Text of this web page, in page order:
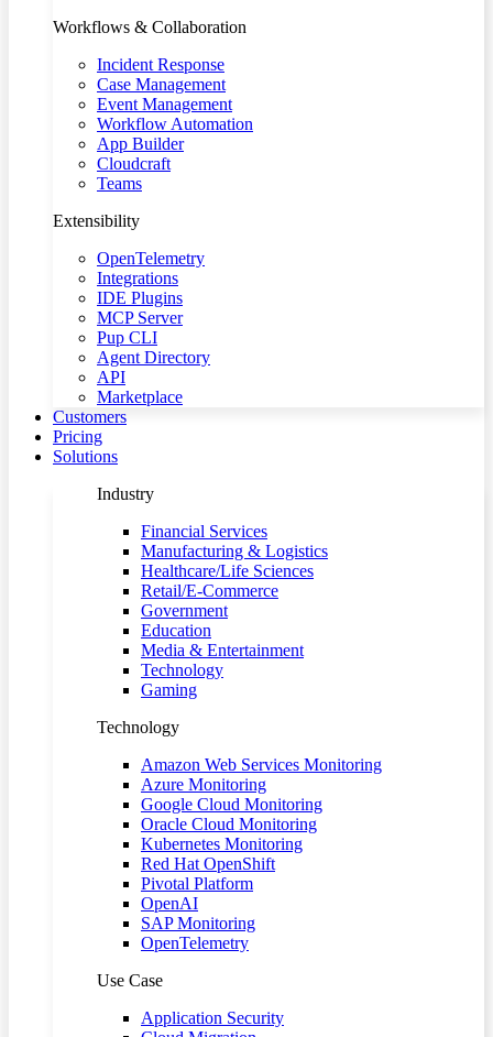
Workflows & Collaboration
Incident Response
Case Management
Event Management
Workflow Automation
App Builder
Cloudcraft
Teams
Extensibility
OpenTelemetry
Integrations
IDE Plugins
MCP Server
Pup CLI
Agent Directory
API
Marketplace
Customers
Pricing
Solutions
Industry
Financial Services
Manufacturing & Logistics
Healthcare/Life Sciences
Retail/E-Commerce
Government
Education
Media & Entertainment
Technology
Gaming
Technology
Amazon Web Services Monitoring
Azure Monitoring
Google Cloud Monitoring
Oracle Cloud Monitoring
Kubernetes Monitoring
Red Hat OpenShift
Pivotal Platform
OpenAI
SAP Monitoring
OpenTelemetry
Use Case
Application Security